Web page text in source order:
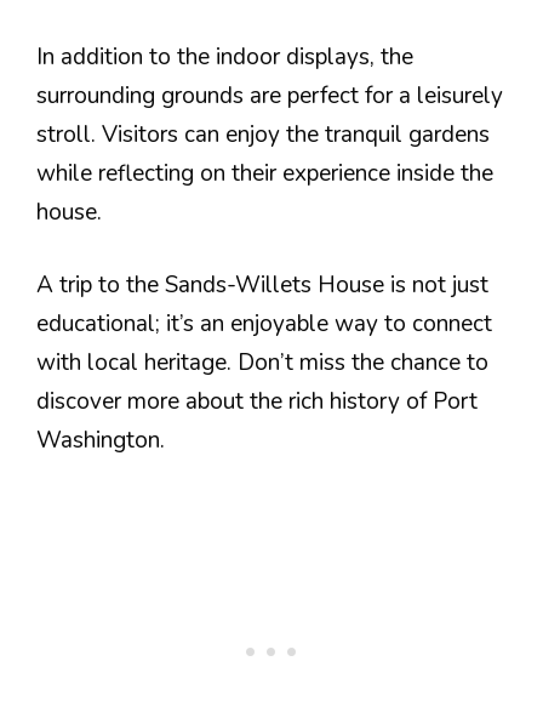
In addition to the indoor displays, the
surrounding grounds are perfect for a leisurely
stroll. Visitors can enjoy the tranquil gardens
while reflecting on their experience inside the
house.
A trip to the Sands-Willets House is not just
educational; it’s an enjoyable way to connect
with local heritage. Don’t miss the chance to
discover more about the rich history of Port
Washington.